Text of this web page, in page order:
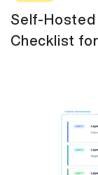
Self-Hosted
Checklist